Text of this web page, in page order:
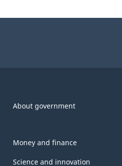
About government
Money and finance
Science and innovation